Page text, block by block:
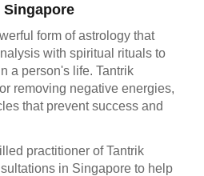
form of astrology that
with spiritual rituals to
a person's life. Tantrik
removing negative energies,
that prevent success and
practitioner of Tantrik
in Singapore to help